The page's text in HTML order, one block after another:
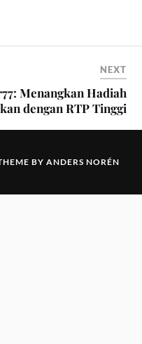
NEXT
Menangkan Hadiah
dengan RTP Tinggi
BY ANDERS NORÉN